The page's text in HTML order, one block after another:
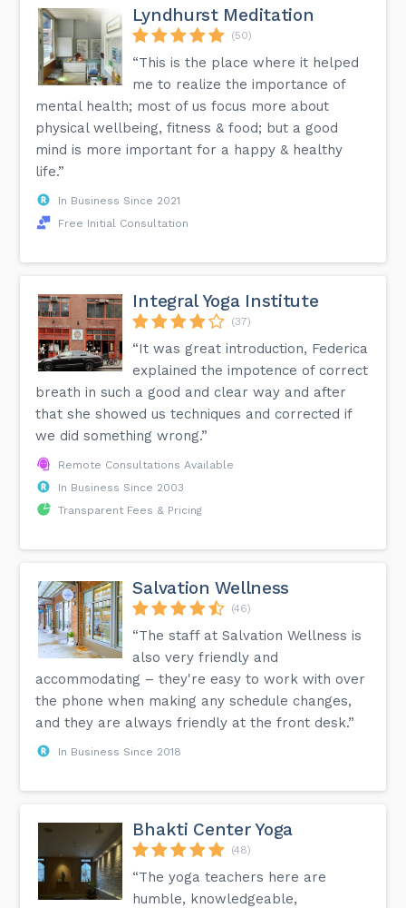
Lyndhurst Meditation
(50)
“This is the place where it helped
me to realize the importance of
mental health; most of us focus more about
physical wellbeing, fitness & food; but a good
mind is more important for a happy & healthy
life.”
In Business Since 2021
Free Initial Consultation
Integral Yoga Institute
(37)
“It was great introduction, Federica
explained the impotence of correct
breath in such a good and clear way and after
that she showed us techniques and corrected if
we did something wrong.”
Remote Consultations Available
In Business Since 2003
Transparent Fees & Pricing
Salvation Wellness
(46)
“The staff at Salvation Wellness is
also very friendly and
accommodating – they're easy to work with over
the phone when making any schedule changes,
and they are always friendly at the front desk.”
In Business Since 2018
Bhakti Center Yoga
(48)
“The yoga teachers here are
humble, knowledgeable,